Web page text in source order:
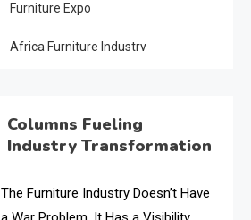
Furniture Expo
Africa Furniture Industry
AI & Digital Transformation Desk
AI & Future Intelligence Desk
Columns Fueling
Industry Transformation
The Furniture Industry Doesn’t Have